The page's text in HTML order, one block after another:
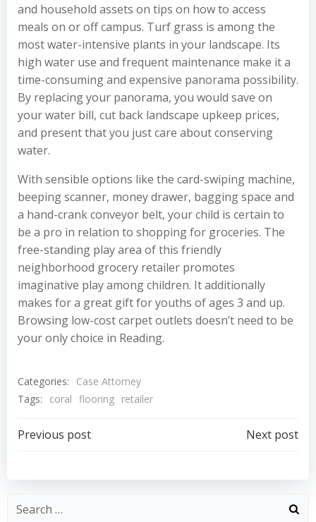
and household assets on tips on how to access
meals on or off campus. Turf grass is among the
most water-intensive plants in your landscape. Its
high water use and frequent maintenance make it a
time-consuming and expensive panorama possibility.
By replacing your panorama, you would save on
your water bill, cut back landscape upkeep prices,
and present that you just care about conserving
water.
With sensible options like the card-swiping machine,
beeping scanner, money drawer, bagging space and
a hand-crank conveyor belt, your child is certain to
be a pro in relation to shopping for groceries. The
free-standing play area of this friendly
neighborhood grocery retailer promotes
imaginative play among children. It additionally
makes for a great gift for youths of ages 3 and up.
Browsing low-cost carpet outlets doesn’t need to be
your only choice in Reading.
Categories:
Case Attorney
Tags:
coral flooring retailer
Post
navigation
Previous post
navigation
Next post